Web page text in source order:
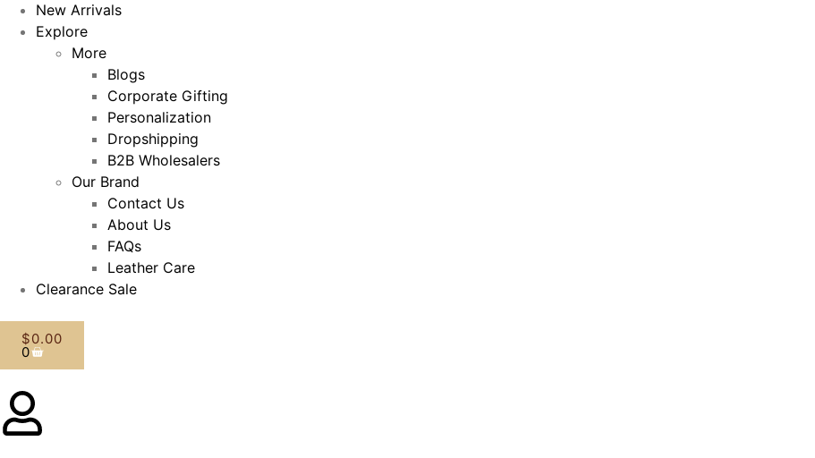
New Arrivals
Explore
More
Blogs
Corporate Gifting
Personalization
Dropshipping
B2B Wholesalers
Our Brand
Contact Us
About Us
FAQs
Leather Care
Clearance Sale
$0.00
0